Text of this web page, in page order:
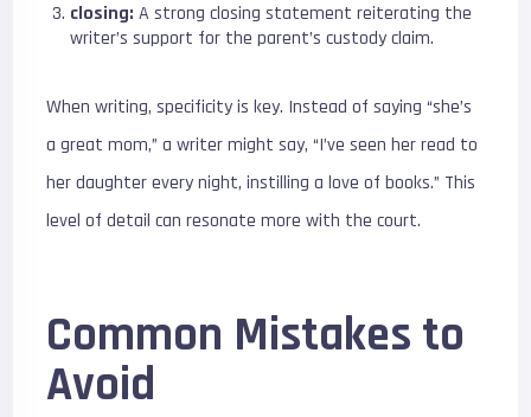
closing: A strong closing statement reiterating the
writer’s support for the parent’s custody claim.
When writing, specificity is key. Instead of saying “she’s
a great mom,” a writer might say, “I’ve seen her read to
her daughter every night, instilling a love of books.” This
level of detail can resonate more with the court.
Common Mistakes to
Avoid